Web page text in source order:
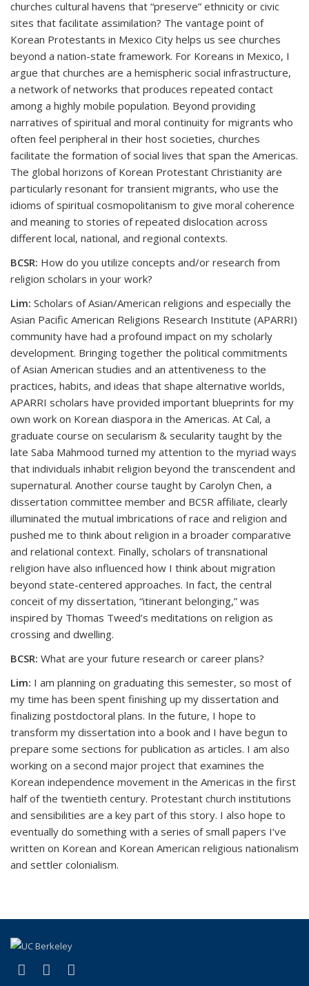
churches cultural havens that “preserve” ethnicity or civic
sites that facilitate assimilation? The vantage point of
Korean Protestants in Mexico City helps us see churches
beyond a nation-state framework. For Koreans in Mexico, I
argue that churches are a hemispheric social infrastructure,
a network of networks that produces repeated contact
among a highly mobile population. Beyond providing
narratives of spiritual and moral continuity for migrants who
often feel peripheral in their host societies, churches
facilitate the formation of social lives that span the Americas.
The global horizons of Korean Protestant Christianity are
particularly resonant for transient migrants, who use the
idioms of spiritual cosmopolitanism to give moral coherence
and meaning to stories of repeated dislocation across
different local, national, and regional contexts.
BCSR: How do you utilize concepts and/or research from
religion scholars in your work?
Lim: Scholars of Asian/American religions and especially the
Asian Pacific American Religions Research Institute (APARRI)
community have had a profound impact on my scholarly
development. Bringing together the political commitments
of Asian American studies and an attentiveness to the
practices, habits, and ideas that shape alternative worlds,
APARRI scholars have provided important blueprints for my
own work on Korean diaspora in the Americas. At Cal, a
graduate course on secularism & secularity taught by the
late Saba Mahmood turned my attention to the myriad ways
that individuals inhabit religion beyond the transcendent and
supernatural. Another course taught by Carolyn Chen, a
dissertation committee member and BCSR affiliate, clearly
illuminated the mutual imbrications of race and religion and
pushed me to think about religion in a broader comparative
and relational context. Finally, scholars of transnational
religion have also influenced how I think about migration
beyond state-centered approaches. In fact, the central
conceit of my dissertation, “itinerant belonging,” was
inspired by Thomas Tweed’s meditations on religion as
crossing and dwelling.
BCSR: What are your future research or career plans?
Lim: I am planning on graduating this semester, so most of
my time has been spent finishing up my dissertation and
finalizing postdoctoral plans. In the future, I hope to
transform my dissertation into a book and I have begun to
prepare some sections for publication as articles. I am also
working on a second major project that examines the
Korean independence movement in the Americas in the first
half of the twentieth century. Protestant church institutions
and sensibilities are a key part of this story. I also hope to
eventually do something with a series of small papers I’ve
written on Korean and Korean American religious nationalism
and settler colonialism.
Facebook
(link is external)
X (formerly Twitter)
(link is external)